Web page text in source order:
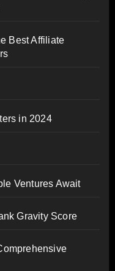
Best Affiliate
in 2024
Ventures Await
Gravity Score